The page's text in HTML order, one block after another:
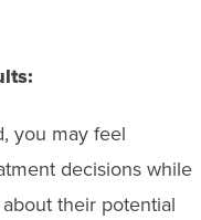
you may feel
decisions while
their potential